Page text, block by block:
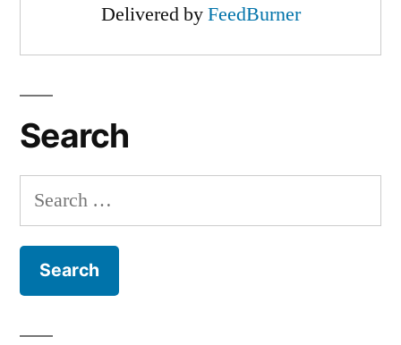
Delivered byFeedBurner
Search
Search
for: